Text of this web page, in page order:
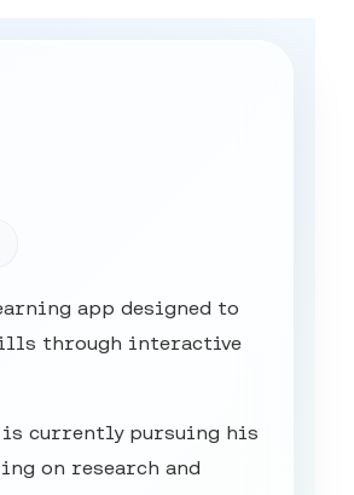
app designed to
through interactive
is currently pursuing his
on research and